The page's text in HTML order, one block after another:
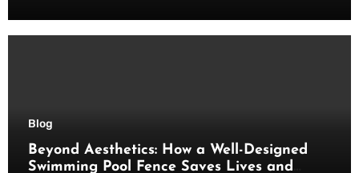
Blog
Beyond Aesthetics: How a Well-Designed
Swimming Pool Fence Saves Lives and